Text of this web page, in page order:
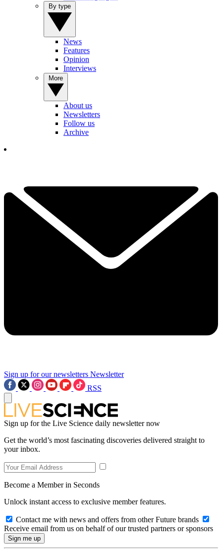
News
Features
Opinion
Interviews
About us
Newsletters
Follow us
Archive
Sign up for our newsletters Newsletter
RSS
Sign up for the Live Science daily newsletter now
Get the world’s most fascinating discoveries delivered straight to
your inbox.
Become a Member in Seconds
Unlock instant access to exclusive member features.
Contact me with news and offers from other Future brands
Receive email from us on behalf of our trusted partners or sponsors